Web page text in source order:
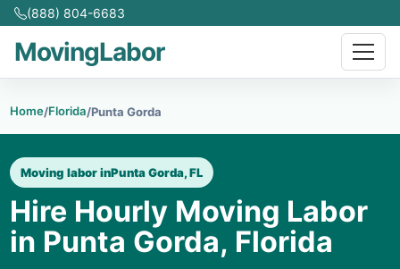
(888) 804-6683
MovingLabor
Home/Florida/Punta Gorda
Moving labor inPunta Gorda, FL
Hire Hourly Moving Labor
in Punta Gorda, Florida